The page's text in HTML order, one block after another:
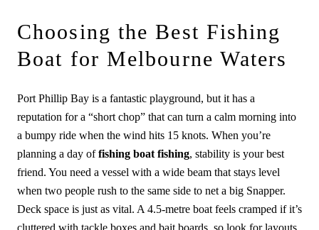
Choosing the Best Fishing
Boat for Melbourne Waters
Port Phillip Bay is a fantastic playground, but it has a
reputation for a “short chop” that can turn a calm morning into
a bumpy ride when the wind hits 15 knots. When you’re
planning a day offishing boat fishing, stability is your best
friend. You need a vessel with a wide beam that stays level
when two people rush to the same side to net a big Snapper.
Deck space is just as vital. A 4.5-metre boat feels cramped if it’s
cluttered with tackle boxes and bait boards, so look for layouts